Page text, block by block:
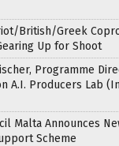
British/Greek
Up for Shoot
Programme
A.I. Producers Lab
Malta Announces
Scheme